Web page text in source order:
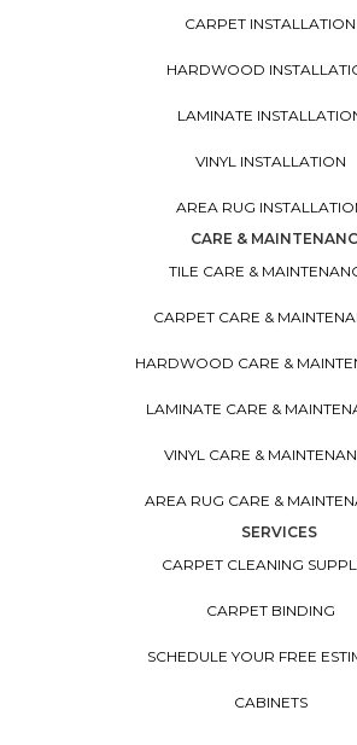
CARPET INSTALLATION
HARDWOOD
LAMINATE
VINYL INSTALLATION
AREA RUG
CARE &
TILE CARE &
CARPET CARE &
HARDWOOD CARE &
LAMINATE CARE &
VINYL CARE &
AREA RUG CARE &
SERVICES
CARPET CLEANING
CARPET BINDING
SCHEDULE YOUR FREE
CABINETS